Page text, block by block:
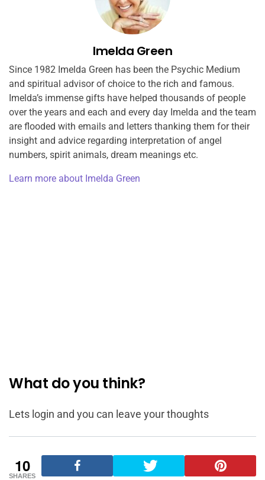
Imelda Green
Since 1982 Imelda Green has been the Psychic Medium
and spiritual advisor of choice to the rich and famous.
Imelda’s immense gifts have helped thousands of people
over the years and each and every day Imelda and the team
are flooded with emails and letters thanking them for their
insight and advice regarding interpretation of angel
numbers, spirit animals, dream meanings etc.
Learn more about Imelda Green
What do you think?
Lets login and you can leave your thoughts
10
SHARES